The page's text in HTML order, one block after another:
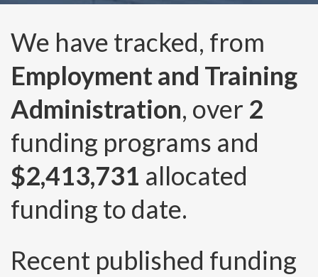
We have tracked, from
Employment and Training
Administration, over 2
funding programs and
$2,413,731 allocated
funding to date.
Recent published funding